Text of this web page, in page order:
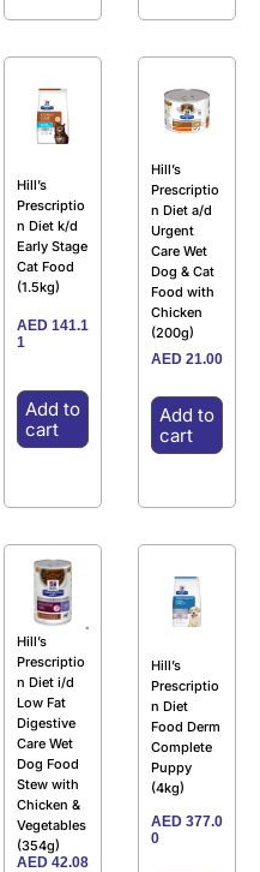
Hill’s
Prescriptio
n Diet k/d
Early Stage
Cat Food
(1.5kg)
AED 141.1
1
Add to
cart
Hill’s
Prescriptio
n Diet a/d
Urgent
Care Wet
Dog & Cat
Food with
Chicken
(200g)
AED 21.00
Add to
cart
Hill’s
Prescriptio
n Diet i/d
Low Fat
Digestive
Care Wet
Dog Food
Stew with
Chicken &
Vegetables
(354g)
AED 42.08
Hill’s
Prescriptio
n Diet
Food Derm
Complete
Puppy
(4kg)
AED 377.0
0